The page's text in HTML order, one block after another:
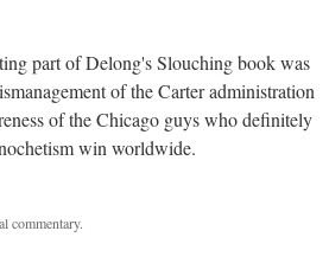
part of Delong's Slouching book was
of the Carter administration
of the Chicago guys who definitely
win worldwide.
commentary.